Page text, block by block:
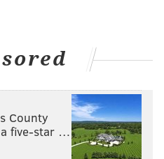
County
five-star …